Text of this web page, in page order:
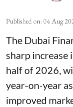
Published on:04 Aug
The Dubai
sharp
half of 2026,
year-on-year
improved